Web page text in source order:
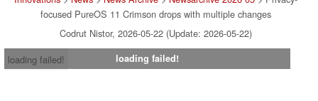
focused PureOS 11 Crimson drops with multiple changes
Codrut Nistor, 2026-05-22 (Update: 2026-05-22)
loading failed!
loading failed!